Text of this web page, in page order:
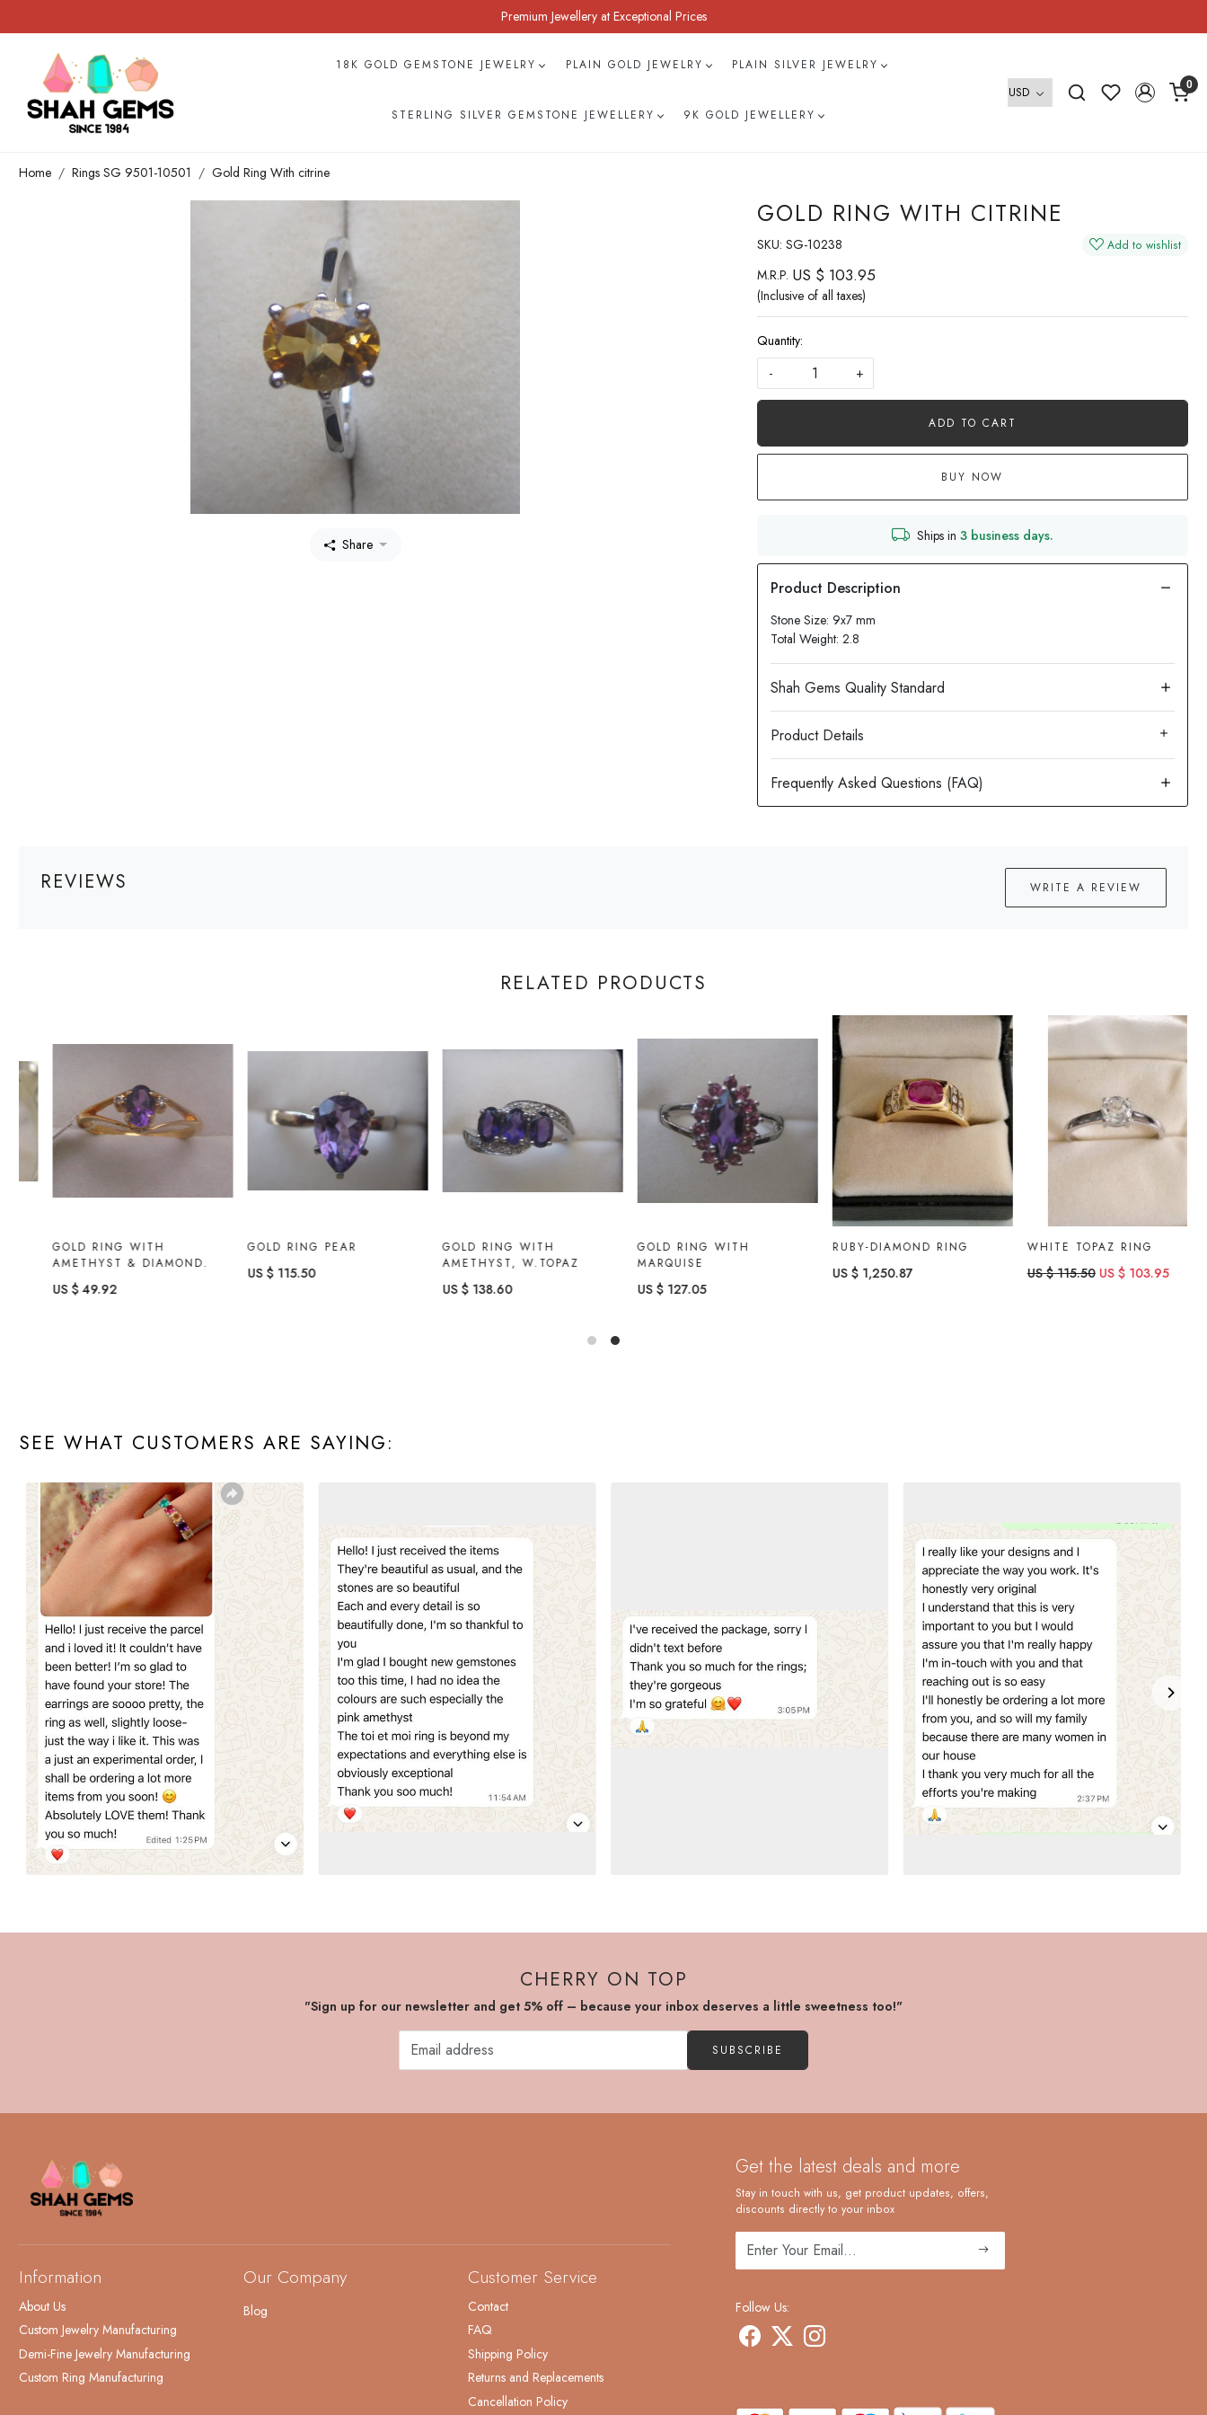
Premium Jewellery at Exceptional Prices
18K GOLD GEMSTONE JEWELRY PLAIN GOLD JEWELRY PLAIN SILVER JEWELRY
STERLING SILVER GEMSTONE JEWELLERY 9K GOLD JEWELLERY
0
Home Rings SG 9501-10501 Gold Ring With citrine
Share
GOLD RING WITH CITRINE
SKU: SG-10238 Add to wishlist
M.R.P. US $ 103.95
(Inclusive of all taxes)
Quantity:
-
+
ADD TO CART
BUY NOW
Ships in 3 business days.
Stone Size: 9x7 mm
Total Weight: 2.8
Product Details
REVIEWS WRITE A REVIEW
RELATED PRODUCTS
Loading...
RUBY-DIAMOND RING
US $ 1,250.87
Loading...
WHITE TOPAZ RING
US $ 115.50 US $ 103.95
Loading...
GOLD RING WITH
AMETHYST & DIAMOND.
US $ 49.92
Loading...
GOLD RING PEAR
US $ 115.50
Loading...
GOLD RING WITH
AMETHYST, W.TOPAZ
US $ 138.60
Loading...
GOLD RING WITH
MARQUISE
US $ 127.05
SEE WHAT CUSTOMERS ARE SAYING:
CHERRY ON TOP
"Sign up for our newsletter and get 5% off – because your inbox deserves a little sweetness too!"
SUBSCRIBE
Information
About Us
Custom Jewelry Manufacturing
Demi-Fine Jewelry Manufacturing
Custom Ring Manufacturing
Our Company
Blog
Customer Service
Contact
FAQ
Shipping Policy
Returns and Replacements
Cancellation Policy
Get the latest deals and more
Stay in touch with us, get product updates, offers,
discounts directly to your inbox
Follow Us: